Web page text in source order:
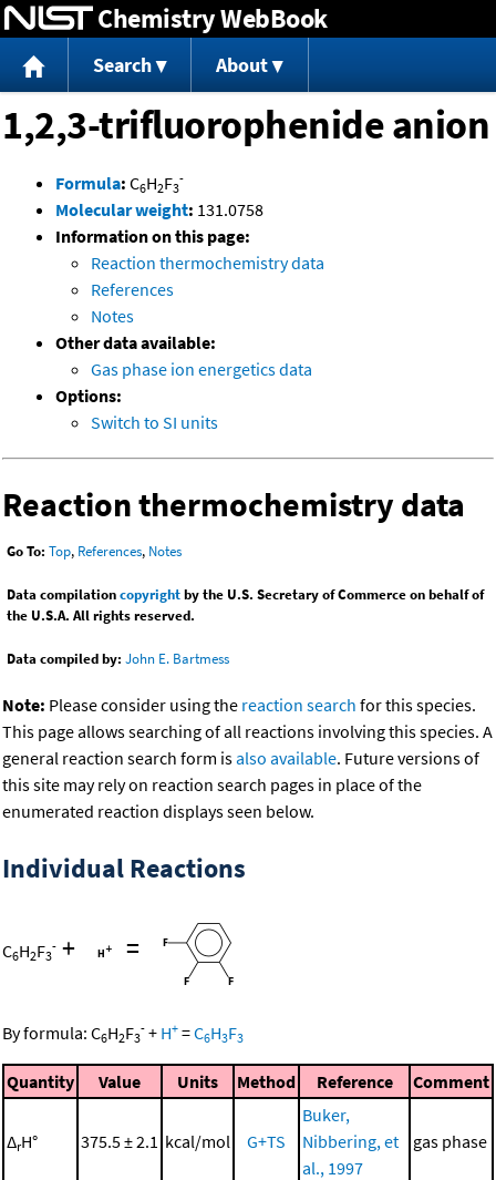
Jump to content
Chemistry WebBook
Search About
1,2,3-trifluorophenide anion
Formula: C6H2F3
-
Molecular weight: 131.0758
Information on this page:
Reaction thermochemistry data
References
Notes
Other data available:
Gas phase ion energetics data
Options:
Switch to SI units
Reaction thermochemistry data
Go To: Top, References, Notes
Data compilationcopyrightby the U.S. Secretary of Commerce on behalf of
the U.S.A. All rights reserved.
Data compiled by: John E. Bartmess
Note: Please consider using the reaction search for this species.
This page allows searching of all reactions involving this species. A
general reaction search form isalso available. Future versions of
this site may rely on reaction search pages in place of the
enumerated reaction displays seen below.
Individual Reactions
C6H2F3
- + =
By formula: C6H2F3
- + H+ =C6H3F3
Quantity Value Units Method Reference Comment
ΔrH° 375.5 ± 2.1 kcal/mol G+TS
Buker,
Nibbering, et
al., 1997
gas phase